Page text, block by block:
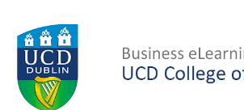
to
primary
sidebar
to
content